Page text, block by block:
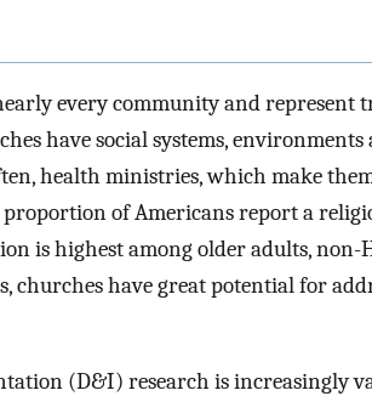
every community and represent
have social systems,
health ministries, which make
proportion of Americans report a
is highest among older adults, non-
churches have great potential for
(D&I) research is increasingly